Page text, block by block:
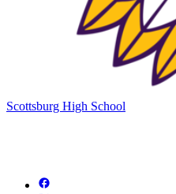
Scottsburg High School